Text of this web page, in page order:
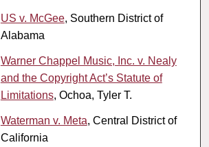
US v. McGee, Southern District of
Alabama
Warner Chappel Music, Inc. v. Nealy
and the Copyright Act’s Statute of
Limitations, Ochoa, Tyler T.
Waterman v. Meta, Central District of
California